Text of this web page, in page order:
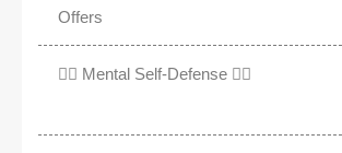
Offers
✊🏾 Mental Self-Defense ✌🏼